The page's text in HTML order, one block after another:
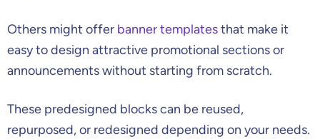
Others might offer banner templatesthat make it
easy to design attractive promotional sections or
announcements without starting from scratch.
These predesigned blocks can be reused,
repurposed, or redesigned depending on your needs.